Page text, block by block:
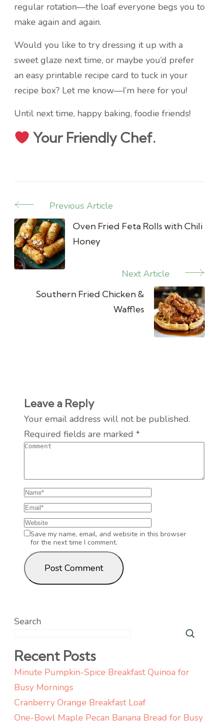
regular rotation—the loaf everyone begs you to
make again and again.
Would you like to try dressing it up with a
sweet glaze next time, or maybe you’d prefer
an easy printable recipe card to tuck in your
recipe box? Let me know—I’m here for you!
Until next time, happy baking, foodie friends!
Your Friendly Chef.
Post
Navigation
Previous Article
Oven Fried Feta Rolls with Chili
Honey
Next Article
Southern Fried Chicken &
Waffles
Leave a Reply
Your email address will not be published.
Required fields are marked *
Save my name, email, and website in this browser
for the next time I comment.
Search
Recent Posts
Minute Pumpkin-Spice Breakfast Quinoa for
Busy Mornings
Cranberry Orange Breakfast Loaf
One-Bowl Maple Pecan Banana Bread for Busy